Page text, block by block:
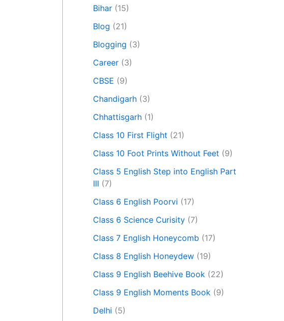
Bihar (15)
Blog (21)
Blogging (3)
Career (3)
CBSE (9)
Chandigarh (3)
Chhattisgarh (1)
Class 10 First Flight (21)
Class 10 Foot Prints Without Feet (9)
Class 5 English Step into English Part
III (7)
Class 6 English Poorvi (17)
Class 6 Science Curisity (7)
Class 7 English Honeycomb (17)
Class 8 English Honeydew (19)
Class 9 English Beehive Book (22)
Class 9 English Moments Book (9)
Delhi (5)